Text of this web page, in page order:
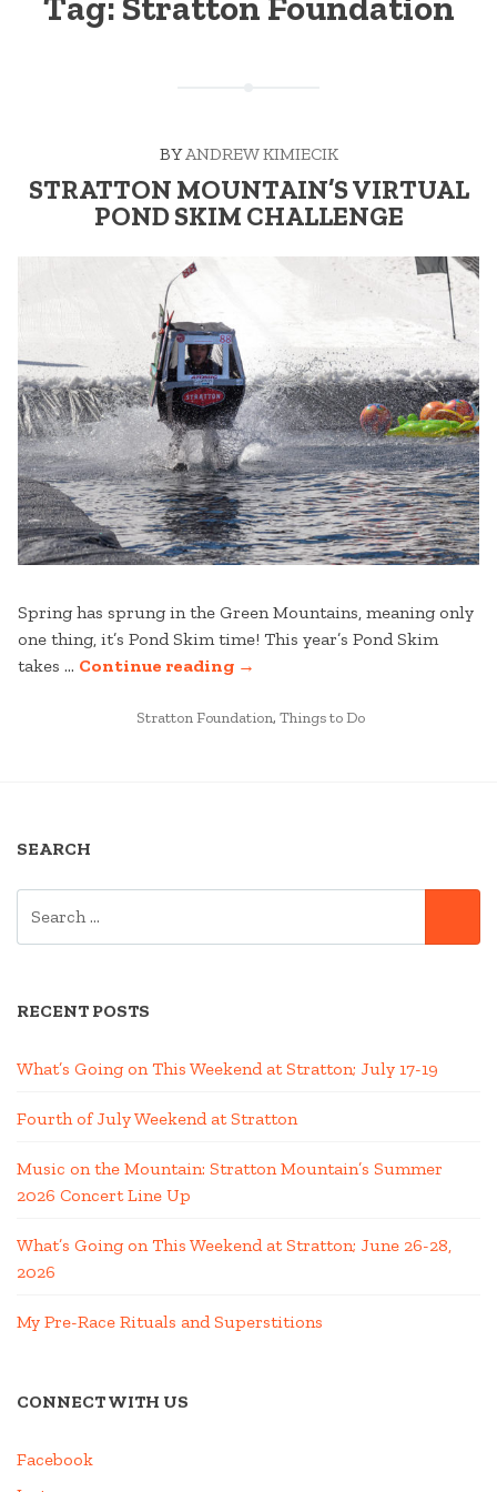
BYANDREW KIMIECIK
STRATTON MOUNTAIN’S VIRTUAL
POND SKIM CHALLENGE
Spring has sprung in the Green Mountains, meaning only
one thing, it’s Pond Skim time! This year’s Pond Skim
takes … Continue reading“STRATTON
VIRTUAL
→
POSTED
Stratton Foundation, Things to Do
SEARCH
RECENT POSTS
What’s Going on This Weekend at Stratton; July 17-19
Fourth of July Weekend at Stratton
Music on the Mountain: Stratton Mountain’s Summer
2026 Concert Line Up
What’s Going on This Weekend at Stratton; June 26-28,
2026
My Pre-Race Rituals and Superstitions
CONNECT WITH US
Facebook